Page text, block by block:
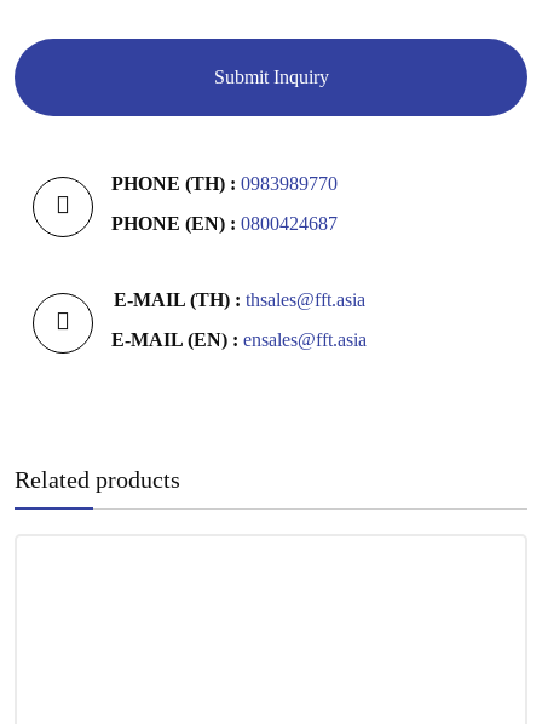
PHONE (TH) : 0983989770
PHONE (EN) : 0800424687
E-MAIL (TH) : thsales@fft.asia
E-MAIL (EN) : ensales@fft.asia
Related products